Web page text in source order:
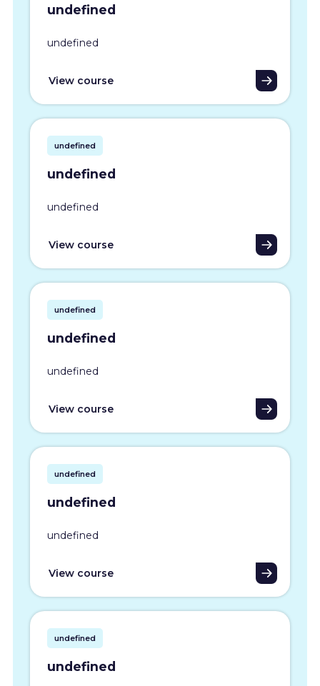
undefined
undefined
View course
undefined
undefined
undefined
View course
undefined
undefined
undefined
View course
undefined
undefined
undefined
View course
undefined
undefined